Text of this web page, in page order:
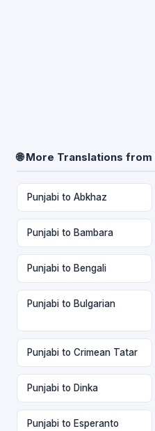
🌐 More Translations from
Punjabi to Abkhaz
Punjabi to Bambara
Punjabi to Bengali
Punjabi to Bulgarian
Punjabi to Crimean Tatar
Punjabi to Dinka
Punjabi to Esperanto